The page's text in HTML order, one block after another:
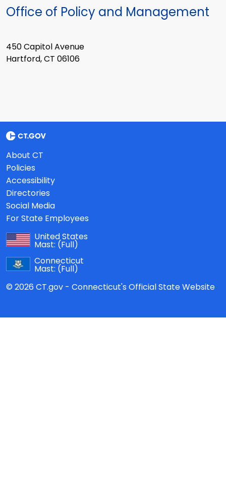
Office of Policy and Management
450 Capitol Avenue
Hartford, CT 06106
About CT
Policies
Accessibility
Directories
Social Media
For State Employees
United States
Mast: (Full)
Connecticut
Mast: (Full)
© 2026 CT.gov - Connecticut's Official State Website